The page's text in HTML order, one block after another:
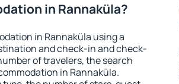
in Rannaküla?
in Rannaküla using a
and check-in and check-
of travelers, the search
in Rannaküla.